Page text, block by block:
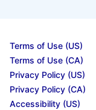
Terms of Use (US)
Terms of Use (CA)
Privacy Policy (US)
Privacy Policy (CA)
Accessibility (US)